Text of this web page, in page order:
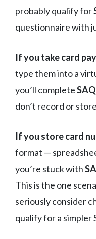
probably qualify for
questionnaire with
If you take card
type them into a
you’ll complete
don’t record or
If you store card
format —
you’re stuck with
This is the one
seriously consider
qualify for a simpler